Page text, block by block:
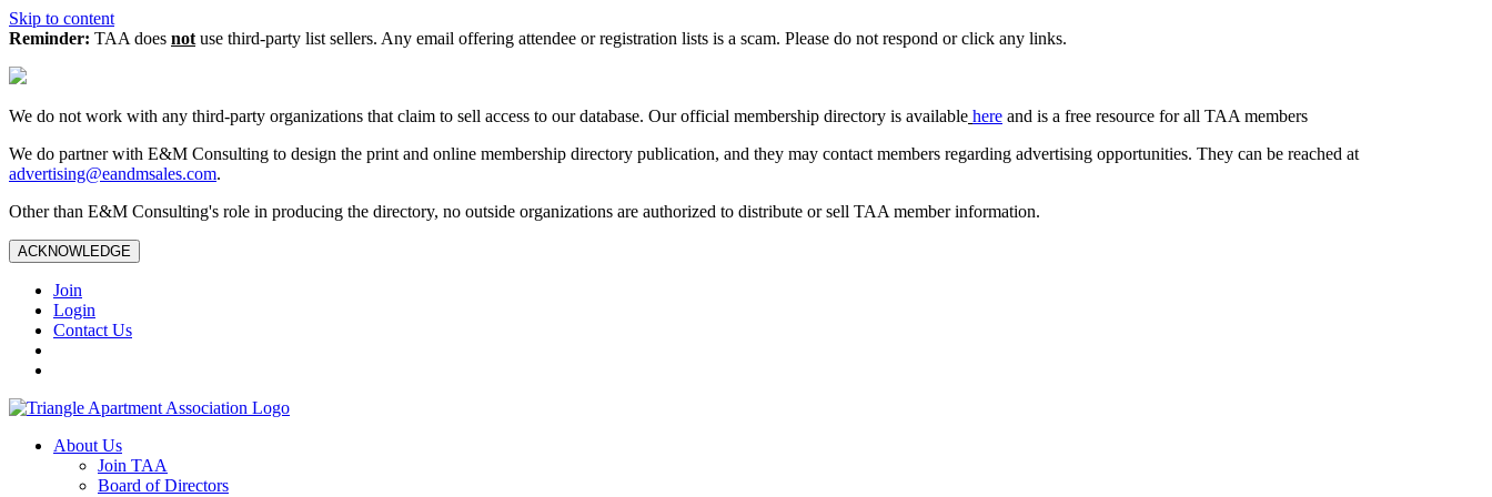
Skip to content
Reminder: TAA does not use third-party list sellers. Any email offering attendee or registration lists is a scam. Please do not respond or click any links.
We do not work with any third‑party organizations that claim to sell access to our database. Our official membership directory is available here and is a free resource for all TAA members
We do partner with E&M Consulting to design the print and online membership directory publication, and they may contact members regarding advertising opportunities. They can be reached at
advertising@eandmsales.com.
Other than E&M Consulting's role in producing the directory, no outside organizations are authorized to distribute or sell TAA member information.
ACKNOWLEDGE
Join
Login
Contact Us
About Us
Join TAA
Board of Directors